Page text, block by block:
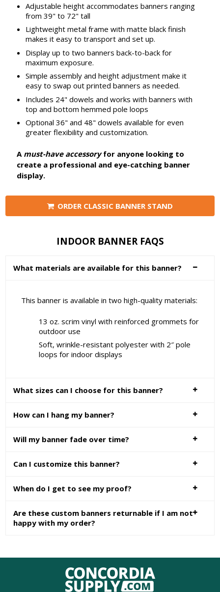
Adjustable height accommodates banners ranging
from 39" to 72" tall
Lightweight metal frame with matte black finish
makes it easy to transport and set up.
Display up to two banners back-to-back for
maximum exposure.
Simple assembly and height adjustment make it
easy to swap out printed banners as needed.
Includes 24" dowels and works with banners with
top and bottom hemmed pole loops
Optional 36" and 48" dowels available for even
greater flexibility and customization.
A must-have accessoryfor anyone looking to
create a professional and eye-catching banner
display.
ORDER CLASSIC BANNER STAND
INDOOR BANNER FAQS
What materials are available for this banner?
This banner is available in two high-quality materials:
13 oz. scrim vinyl with reinforced grommets for
outdoor use
Soft, wrinkle-resistant polyester with 2″ pole
loops for indoor displays
What sizes can I choose for this banner?
How can I hang my banner?
Will my banner fade over time?
Can I customize this banner?
When do I get to see my proof?
Are these custom banners returnable if I am not
happy with my order?